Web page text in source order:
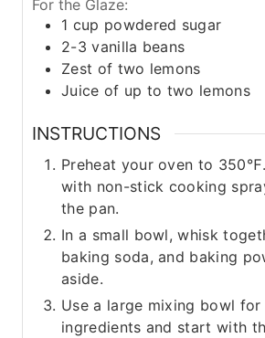
For the Glaze:
1 cup powdered sugar
2-3 vanilla beans
Zest of two lemons
Juice of up to two lemons
INSTRUCTIONS
Preheat your oven to
with non-stick cooking
the pan.
In a small bowl, whisk
baking soda, and baking
aside.
Use a large mixing bowl
ingredients and start with